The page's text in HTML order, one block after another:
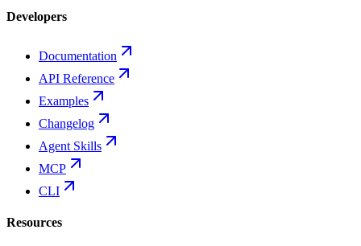
Developers
Documentation
API Reference
Examples
Changelog
Agent Skills
MCP
CLI
Resources